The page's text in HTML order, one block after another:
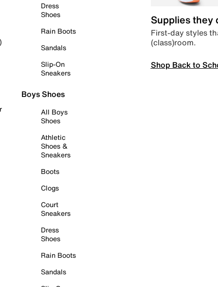
Dress
Shoes
Rain Boots
Sandals
Slip-On
Sneakers
Boys Shoes
All Boys
Shoes
Athletic
Shoes &
Sneakers
Boots
Clogs
Court
Sneakers
Dress
Shoes
Rain Boots
Sandals
Supplies they
First-day styles
(class)room.
Shop Back to